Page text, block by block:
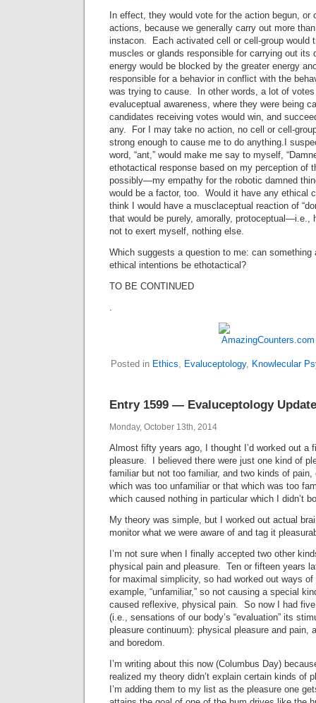
In effect, they would vote for the action begun,
actions, because we generally carry out more
instacon. Each activated cell or cell-group would
muscles or glands responsible for carrying out
energy would be blocked by the greater energy
responsible for a behavior in conflict with the
was trying to cause. In other words, a lot of
evaluceptual awareness, where they were being
candidates receiving votes would win, and
any. For I may take no action, no cell or cell-
strong enough to cause me to do anything.I
word, “ant,” would make me say to myself,
ethotactical response based on my perception of
possibly—my empathy for the robotic damned
would be a factor, too. Would it have any ethical
think I would have a musclaceptual reaction of
that would be purely, amorally, protoceptual—i.e.,
not to exert myself, nothing else.
Which suggests a question to me: can something
ethical intentions be ethotactical?
TO BE CONTINUED
.
Posted in Ethics, Evaluceptology, Knowlecular
Entry 1599 — Evaluceptology Update
Monday, October 13th, 2014
Almost fifty years ago, I thought I’d worked out a
pleasure. I believed there were just one kind of
familiar but not too familiar, and two kinds of
which was too unfamiliar or that which was too
which caused nothing in particular which I didn’t
My theory was simple, but I worked out actual
monitor what we were aware of and tag it
I’m not sure when I finally accepted two other
physical pain and pleasure. Ten or fifteen years
for maximal simplicity, so had worked out ways
example, “unfamiliar,” so not causing a special
caused reflexive, physical pain. So now I had five
(i.e., sensations of our body’s “evaluation” its
pleasure continuum): physical pleasure and pain,
and boredom.
I’m writing about this now (Columbus Day)
realized my theory didn’t explain certain kinds of
I’m adding them to my list as the pleasure one